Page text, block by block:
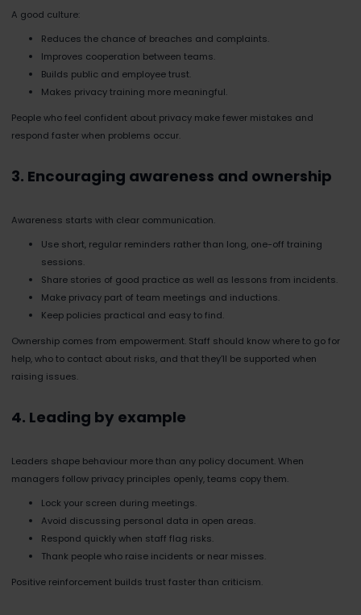
A good culture:
Reduces the chance of breaches and complaints.
Improves cooperation between teams.
Builds public and employee trust.
Makes privacy training more meaningful.
People who feel confident about privacy make fewer mistakes and
respond faster when problems occur.
3. Encouraging awareness and ownership
Awareness starts with clear communication.
Use short, regular reminders rather than long, one-off training
sessions.
Share stories of good practice as well as lessons from incidents.
Make privacy part of team meetings and inductions.
Keep policies practical and easy to find.
Ownership comes from empowerment. Staff should know where to go for
help, who to contact about risks, and that they’ll be supported when
raising issues.
4. Leading by example
Leaders shape behaviour more than any policy document. When
managers follow privacy principles openly, teams copy them.
Lock your screen during meetings.
Avoid discussing personal data in open areas.
Respond quickly when staff flag risks.
Thank people who raise incidents or near misses.
Positive reinforcement builds trust faster than criticism.